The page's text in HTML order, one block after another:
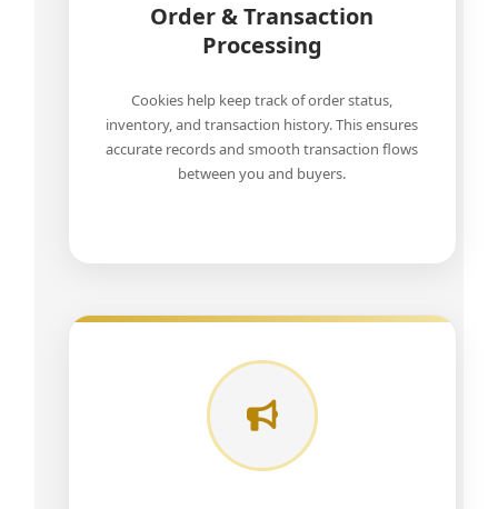
Order & Transaction
Processing
Cookies help keep track of order status,
inventory, and transaction history. This ensures
accurate records and smooth transaction flows
between you and buyers.